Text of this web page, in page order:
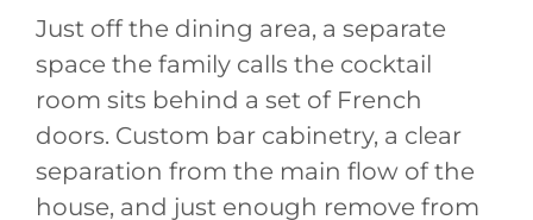
Just off the dining area, a separate
space the family calls the cocktail
room sits behind a set of French
doors. Custom bar cabinetry, a clear
separation from the main flow of the
house, and just enough remove from